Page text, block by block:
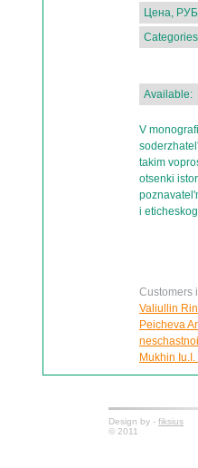
Цена,
Available:
V
takim
otsenki
i
Customers
Valiullin
Peicheva
Mukhin
Design by - fiksius
© 2011